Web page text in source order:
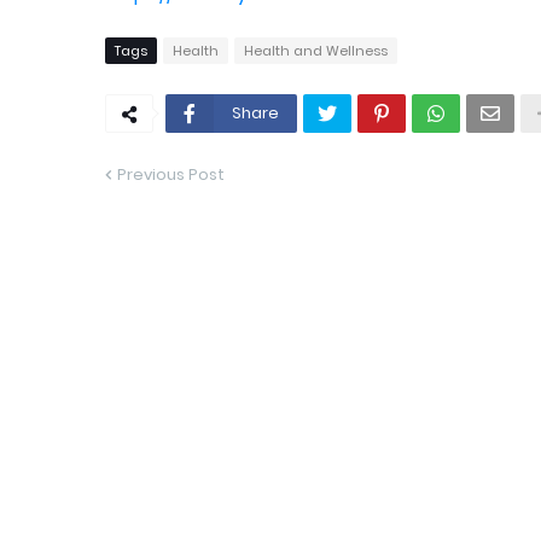
Tags Health Health and Wellness
Share
Previous Post